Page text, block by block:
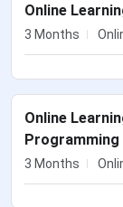
Online
3 Months
Online
Programming
3 Months